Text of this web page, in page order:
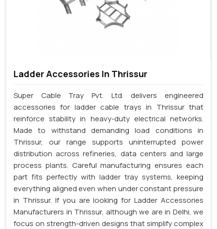
Ladder Accessories In Thrissur
Super Cable Tray Pvt. Ltd. delivers engineered
accessories for ladder cable trays in Thrissur that
reinforce stability in heavy-duty electrical networks.
Made to withstand demanding load conditions in
Thrissur, our range supports uninterrupted power
distribution across refineries, data centers and large
process plants. Careful manufacturing ensures each
part fits perfectly with ladder tray systems, keeping
everything aligned even when under constant pressure
in Thrissur. If you are looking for Ladder Accessories
Manufacturers in Thrissur, although we are in Delhi, we
focus on strength-driven designs that simplify complex